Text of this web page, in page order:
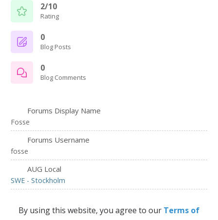
2/10
Rating
0
Blog Posts
0
Blog Comments
Forums Display Name
Fosse
Forums Username
fosse
AUG Local
SWE - Stockholm
By using this website, you agree to our Terms of